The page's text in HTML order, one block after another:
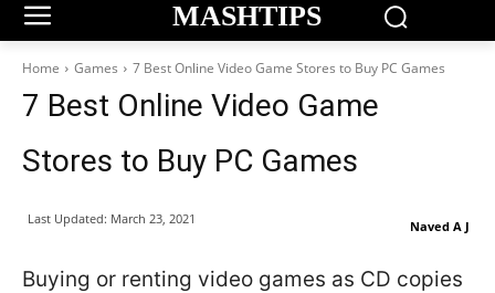
MASHTIPS
Home Games 7 Best Online Video Game Stores to Buy PC Games
7 Best Online Video Game
Stores to Buy PC Games
Naved A J
Last Updated: March 23, 2021
Buying or renting video games as CD copies